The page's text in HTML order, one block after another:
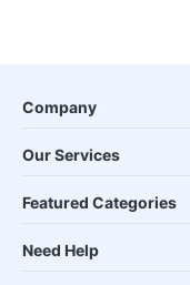
Company
Our Services
Featured Categories
Need Help